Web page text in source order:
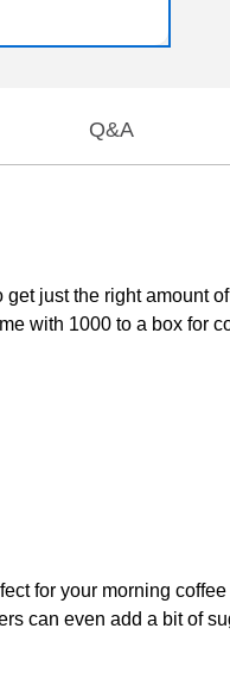
Q&A
just the right amount
with 1000 to a box for
for your morning
can even add a bit of